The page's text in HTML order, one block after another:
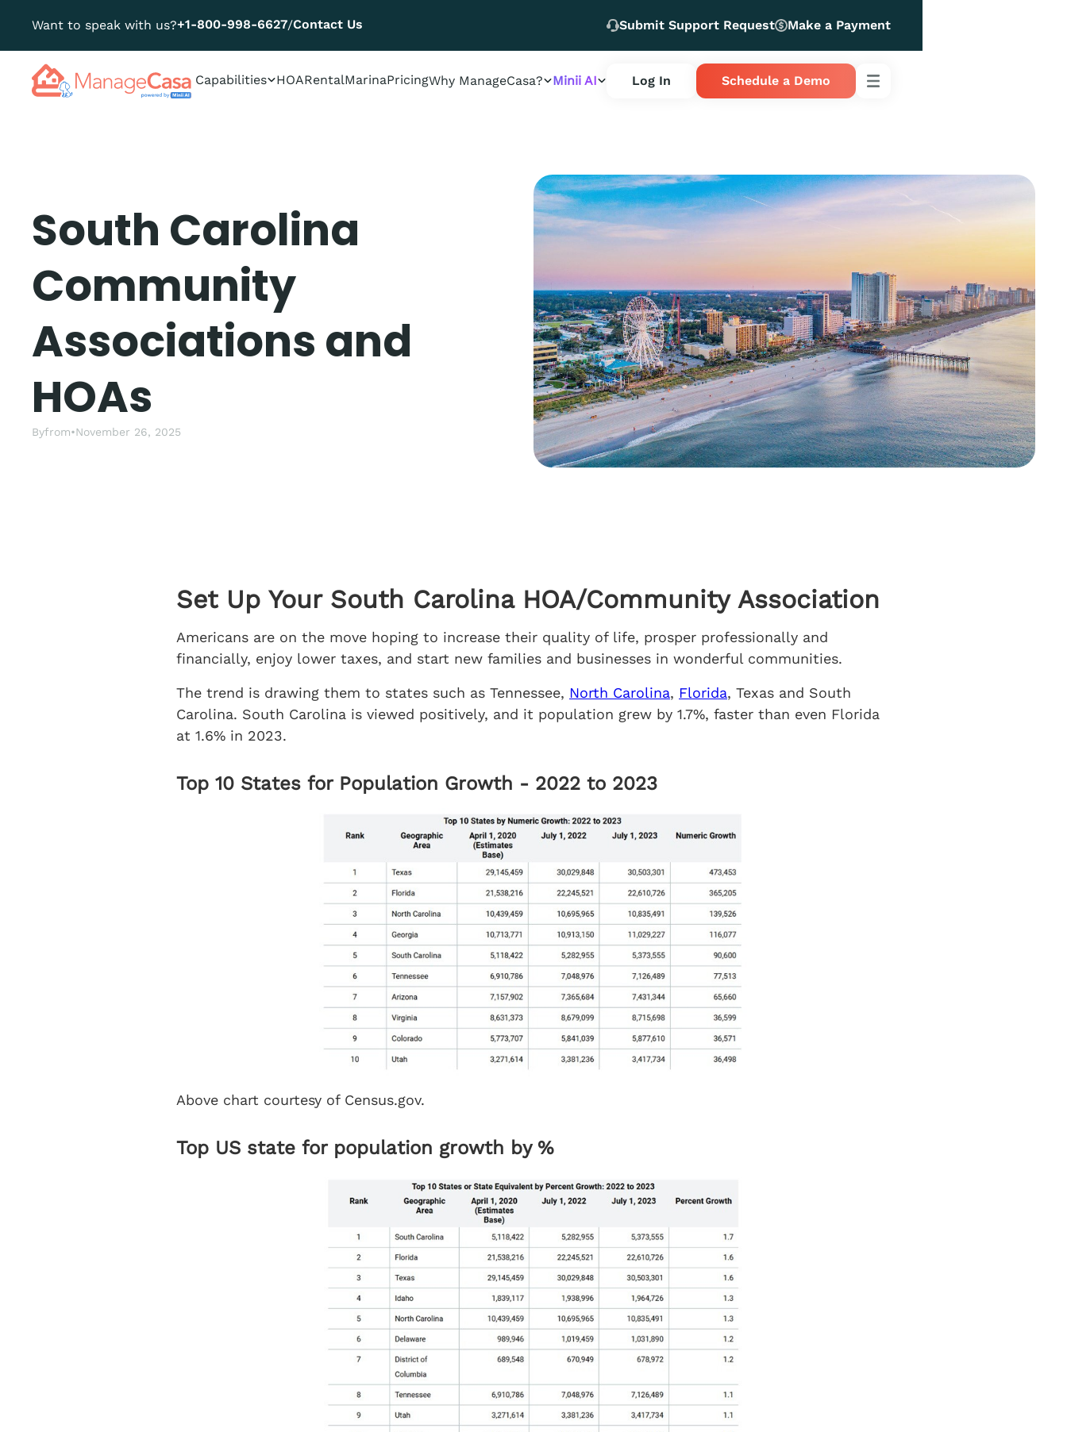
Want to speak with us?+1-800-998-6627/Contact Us Submit Support Request Make a Payment
Capabilities HOARentalMarinaPricingWhy ManageCasa? Minii AI Log In Schedule a Demo
South Carolina
Community
Associations and
HOAs
Byfrom•November 26, 2025
Set Up Your South Carolina HOA/Community Association
Americans are on the move hoping to increase their quality of life, prosper professionally and
financially, enjoy lower taxes, and start new families and businesses in wonderful communities.
The trend is drawing them to states such as Tennessee, North Carolina, Florida, Texas and South
Carolina. South Carolina is viewed positively, and it population grew by 1.7%, faster than even Florida
at 1.6% in 2023.
Top 10 States for Population Growth - 2022 to 2023
Above chart courtesy of Census.gov.
Top US state for population growth by %